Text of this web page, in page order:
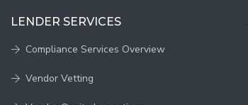
LENDER SERVICES
Compliance Services Overview
Vendor Vetting